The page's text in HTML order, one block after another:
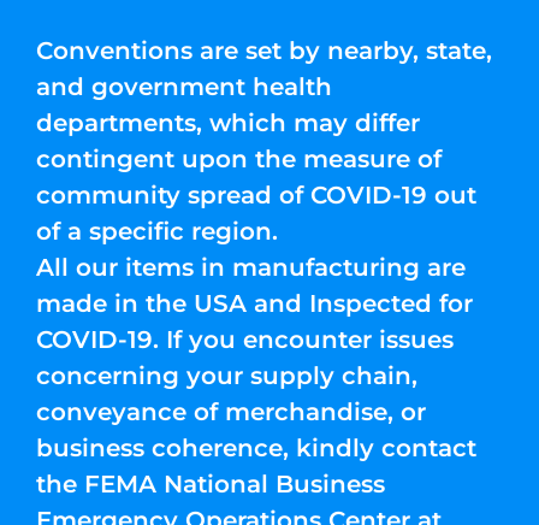
Conventions are set by nearby, state,
and government health
departments, which may differ
contingent upon the measure of
community spread of COVID-19 out
of a specific region.
All our items in manufacturing are
made in the USA and Inspected for
COVID-19. If you encounter issues
concerning your supply chain,
conveyance of merchandise, or
business coherence, kindly contact
the FEMA National Business